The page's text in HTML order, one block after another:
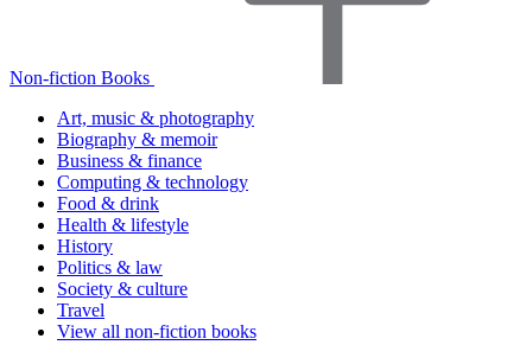
Non-fiction Books
Art, music & photography
Biography & memoir
Business & finance
Computing & technology
Food & drink
Health & lifestyle
History
Politics & law
Society & culture
Travel
View all non-fiction books